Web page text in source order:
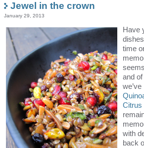
Jewel in the crown
January 29, 2013
Have
time
and
Citrus
with
back